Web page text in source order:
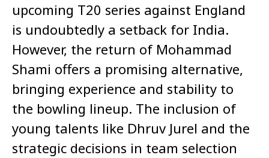
upcoming T20 series against England
is undoubtedly a setback for India.
However, the return of Mohammad
Shami offers a promising alternative,
bringing experience and stability to
the bowling lineup. The inclusion of
young talents like Dhruv Jurel and the
strategic decisions in team selection